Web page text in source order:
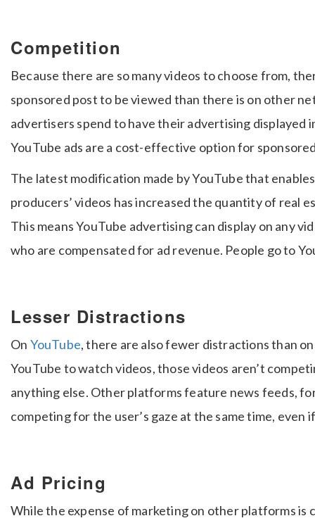
Competition
Because there are so many videos to choose from,
sponsored post to be viewed than there is on other
advertisers spend to have their advertising displayed
YouTube ads are a cost-effective option for
The latest modification made by YouTube that
producers’ videos has increased the quantity of real
This means YouTube advertising can display on any
who are compensated for ad revenue. People go to
Lesser Distractions
On YouTube, there are also fewer distractions than
YouTube to watch videos, those videos aren’t
anything else. Other platforms feature news feeds,
competing for the user’s gaze at the same time,
Ad Pricing
While the expense of marketing on other platforms is